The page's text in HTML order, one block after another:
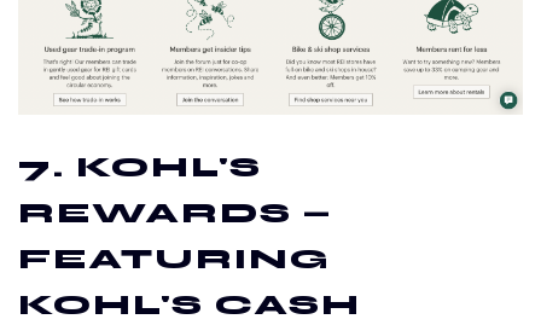
7. KOHL'S
REWARDS —
FEATURING
KOHL'S CASH